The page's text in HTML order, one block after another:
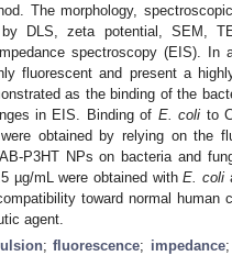
The morphology,
DLS, zeta potential, SEM,
spectroscopy (EIS). In
fluorescent and present a
as the binding of the
in EIS. Binding of E. coli to
obtained by relying on the
P3HT NPs on bacteria and
µg/mL were obtained withE. coli
toward normal human
agent.
;fluorescence; impedance